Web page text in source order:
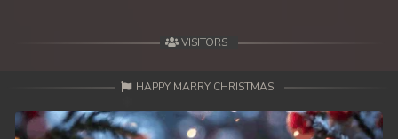
46. Reachny Chhma
47. Reachny Chhma
48. Reachny Chhma
VISITORS
HAPPY MARRY CHRISTMAS